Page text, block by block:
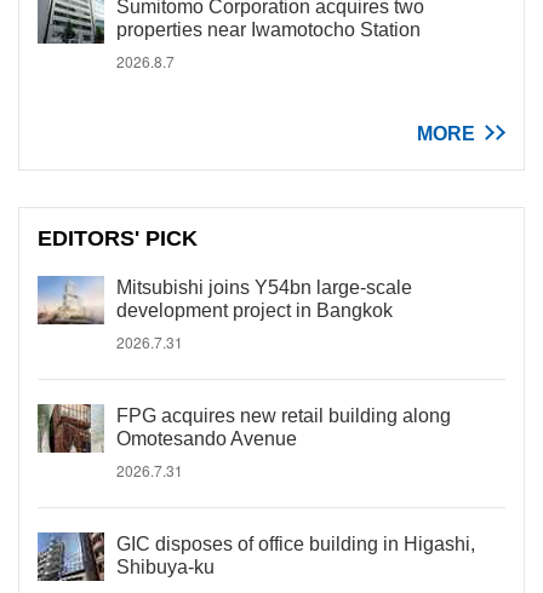
Sumitomo Corporation acquires two
properties near Iwamotocho Station
2026.8.7
MORE
EDITORS' PICK
Mitsubishi joins Y54bn large-scale
development project in Bangkok
2026.7.31
FPG acquires new retail building along
Omotesando Avenue
2026.7.31
GIC disposes of office building in Higashi,
Shibuya-ku